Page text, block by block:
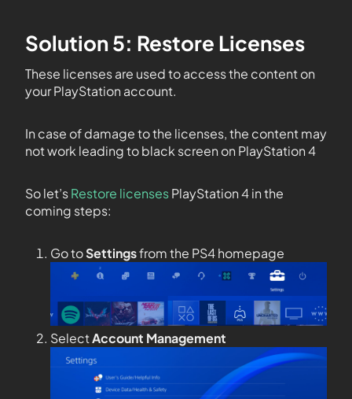
Solution 5: Restore Licenses
These licenses are used to access the content on
your PlayStation account.
In case of damage to the licenses, the content may
not work leading to black screen on PlayStation 4
So let’sRestore licensesPlayStation 4 in the
coming steps:
Go toSettingsfrom the PS4 homepage
SelectAccount Management